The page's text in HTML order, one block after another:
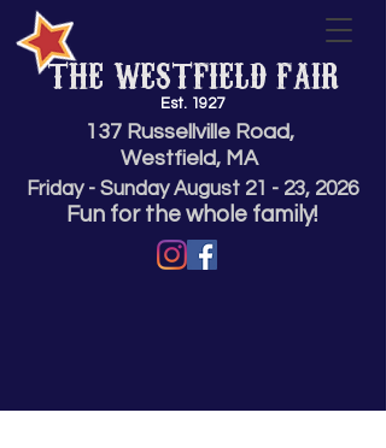
Est. 1927
THE WESTFIELD FAIR
137 Russellville Road,
Westfield, MA
Friday - SundayAugust 21 - 23, 2026
Fun for the whole family!